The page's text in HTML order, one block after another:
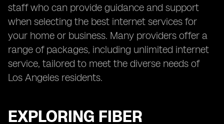
staff who can provide guidance and support
when selecting the best internet services for
your home or business. Many providers offer a
range of packages, including unlimited internet
service, tailored to meet the diverse needs of
Los Angeles residents.
EXPLORING FIBER